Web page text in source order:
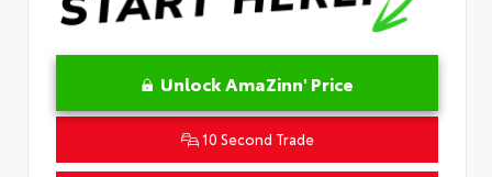
Unlock AmaZinn' Price
10 Second Trade